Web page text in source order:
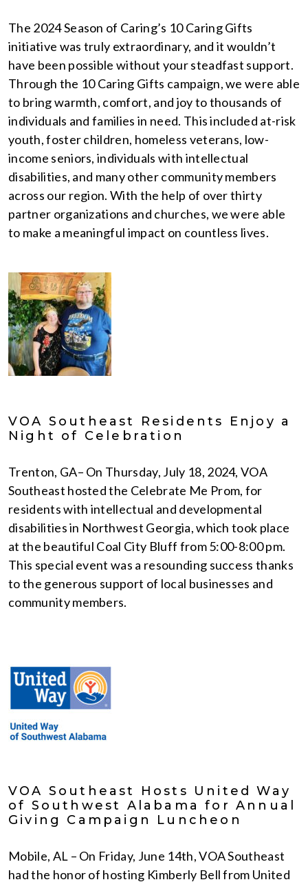
The 2024 Season of Caring’s 10 Caring Gifts
initiative was truly extraordinary, and it wouldn’t
have been possible without your steadfast support.
Through the 10 Caring Gifts campaign, we were able
to bring warmth, comfort, and joy to thousands of
individuals and families in need. This included at-risk
youth, foster children, homeless veterans, low-
income seniors, individuals with intellectual
disabilities, and many other community members
across our region. With the help of over thirty
partner organizations and churches, we were able
to make a meaningful impact on countless lives.
VOA Southeast Residents Enjoy a
Night of Celebration
Trenton, GA– On Thursday, July 18, 2024, VOA
Southeast hosted the Celebrate Me Prom, for
residents with intellectual and developmental
disabilities in Northwest Georgia, which took place
at the beautiful Coal City Bluff from 5:00-8:00 pm.
This special event was a resounding success thanks
to the generous support of local businesses and
community members.
VOA Southeast Hosts United Way
of Southwest Alabama for Annual
Giving Campaign Luncheon
Mobile, AL – On Friday, June 14th, VOA Southeast
had the honor of hosting Kimberly Bell from United